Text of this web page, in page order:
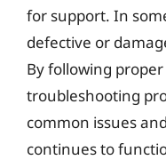
for support. In
defective or
By following
troubleshooting
common issues
continues to